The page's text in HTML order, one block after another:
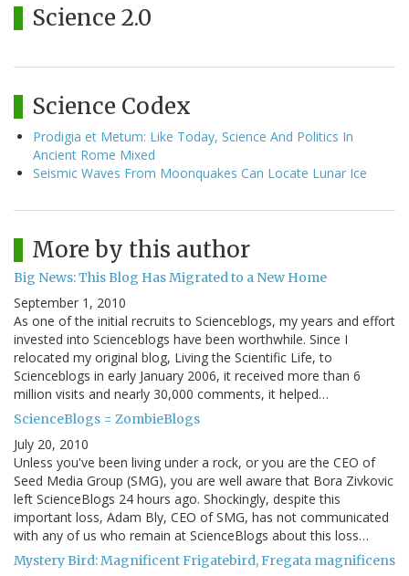
Science 2.0
Science Codex
Prodigia et Metum: Like Today, Science And Politics In
Ancient Rome Mixed
Seismic Waves From Moonquakes Can Locate Lunar Ice
More by this author
Big News: This Blog Has Migrated to a New Home
September 1, 2010
As one of the initial recruits to Scienceblogs, my years and effort
invested into Scienceblogs have been worthwhile. Since I
relocated my original blog, Living the Scientific Life, to
Scienceblogs in early January 2006, it received more than 6
million visits and nearly 30,000 comments, it helped…
ScienceBlogs = ZombieBlogs
July 20, 2010
Unless you've been living under a rock, or you are the CEO of
Seed Media Group (SMG), you are well aware that Bora Zivkovic
left ScienceBlogs 24 hours ago. Shockingly, despite this
important loss, Adam Bly, CEO of SMG, has not communicated
with any of us who remain at ScienceBlogs about this loss…
Mystery Bird: Magnificent Frigatebird, Fregata magnificens